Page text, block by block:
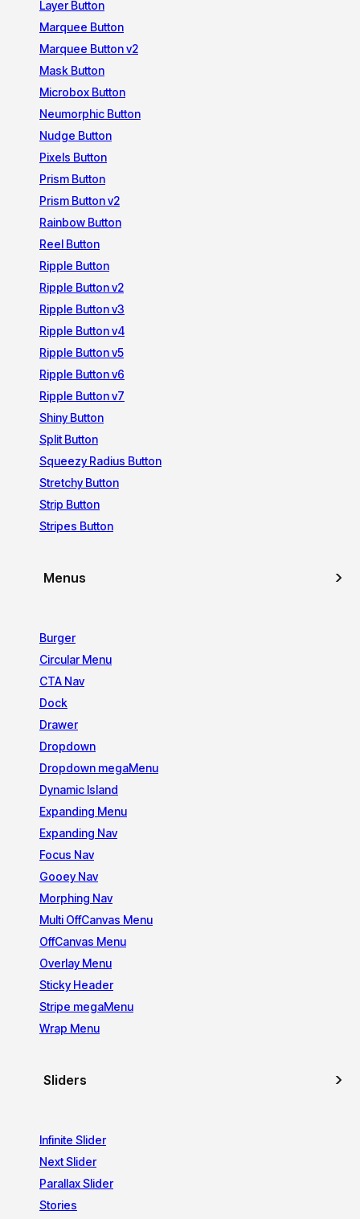
Layer Button
Marquee Button
Marquee Button v2
Mask Button
Microbox Button
Neumorphic Button
Nudge Button
Pixels Button
Prism Button
Prism Button v2
Rainbow Button
Reel Button
Ripple Button
Ripple Button v2
Ripple Button v3
Ripple Button v4
Ripple Button v5
Ripple Button v6
Ripple Button v7
Shiny Button
Split Button
Squeezy Radius Button
Stretchy Button
Strip Button
Stripes Button
Menus
Burger
Circular Menu
CTA Nav
Dock
Drawer
Dropdown
Dropdown megaMenu
Dynamic Island
Expanding Menu
Expanding Nav
Focus Nav
Gooey Nav
Morphing Nav
Multi OffCanvas Menu
OffCanvas Menu
Overlay Menu
Sticky Header
Stripe megaMenu
Wrap Menu
Sliders
Infinite Slider
Next Slider
Parallax Slider
Stories